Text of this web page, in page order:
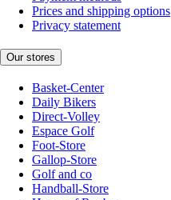
Prices and shipping options
Privacy statement
Our stores
Basket-Center
Daily Bikers
Direct-Volley
Espace Golf
Foot-Store
Gallop-Store
Golf and co
Handball-Store